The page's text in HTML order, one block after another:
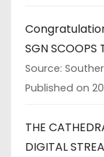
SGN
Source:
Published on
THE
DIGITAL